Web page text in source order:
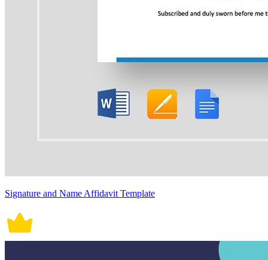
Signature and Name Affidavit Template